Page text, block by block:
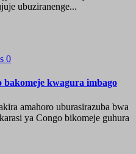
ubuziranenge...
0
kwagura imbago
amahoro uburasirazuba bwa
ya Congo bikomeje guhura